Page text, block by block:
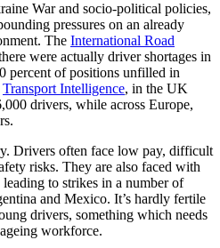
War and socio-political policies,
pressures on an already
The International Road
were actually driver shortages in
percent of positions unfilled in
Transport Intelligence, in the UK
drivers, while across Europe,
Drivers often face low pay, difficult
risks. They are also faced with
to strikes in a number of
and Mexico. It’s hardly fertile
drivers, something which needs
workforce.